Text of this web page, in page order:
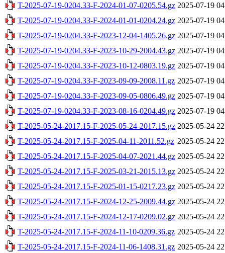
T-2025-07-19-0204.33-F-2024-01-07-0205.54.gz 2025-07-19
T-2025-07-19-0204.33-F-2024-01-01-0204.24.gz 2025-07-19
T-2025-07-19-0204.33-F-2023-12-04-1405.26.gz 2025-07-19
T-2025-07-19-0204.33-F-2023-10-29-2004.43.gz 2025-07-19
T-2025-07-19-0204.33-F-2023-10-12-0803.19.gz 2025-07-19
T-2025-07-19-0204.33-F-2023-09-09-2008.11.gz 2025-07-19
T-2025-07-19-0204.33-F-2023-09-05-0806.49.gz 2025-07-19
T-2025-07-19-0204.33-F-2023-08-16-0204.49.gz 2025-07-19
T-2025-05-24-2017.15-F-2025-05-24-2017.15.gz 2025-05-24
T-2025-05-24-2017.15-F-2025-04-11-2011.52.gz 2025-05-24
T-2025-05-24-2017.15-F-2025-04-07-2021.44.gz 2025-05-24
T-2025-05-24-2017.15-F-2025-03-21-2015.13.gz 2025-05-24
T-2025-05-24-2017.15-F-2025-01-15-0217.23.gz 2025-05-24
T-2025-05-24-2017.15-F-2024-12-25-2009.44.gz 2025-05-24
T-2025-05-24-2017.15-F-2024-12-17-0209.02.gz 2025-05-24
T-2025-05-24-2017.15-F-2024-11-10-0209.36.gz 2025-05-24
T-2025-05-24-2017.15-F-2024-11-06-1408.31.gz 2025-05-24